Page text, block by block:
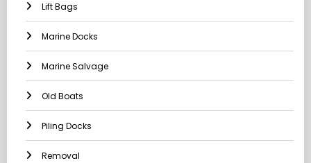
Lift Bags
Marine Docks
Marine Salvage
Old Boats
Piling Docks
Removal